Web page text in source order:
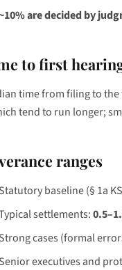
are decided by
to first
time from filing to
tend to run longer;
ranges
Statutory baseline (§ 1a
settlements:
Strong cases (formal
Senior executives and